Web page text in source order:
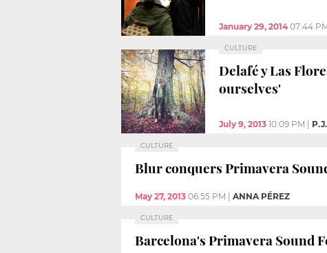
January 29, 2014 07:44
CULTURE
Delafé y Las
ourselves'
July 9, 2013 10:09 PM
CULTURE
Blur conquers Primavera
May 27, 2013 06:55 PM ANNA PÉREZ
CULTURE
Barcelona's Primavera Sound